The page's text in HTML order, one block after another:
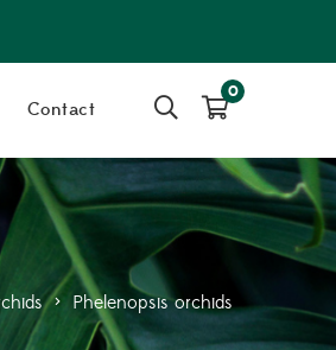
Contact
0
> Phelenopsis orchids